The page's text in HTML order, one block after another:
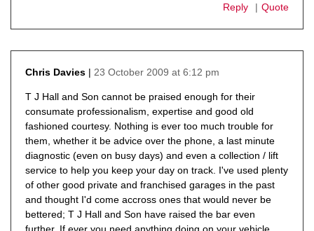
Reply Quote
Chris Davies
23 October 2009 at 6:12 pm
T J Hall and Son cannot be praised enough for their
consumate professionalism, expertise and good old
fashioned courtesy. Nothing is ever too much trouble for
them, whether it be advice over the phone, a last minute
diagnostic (even on busy days) and even a collection / lift
service to help you keep your day on track. I've used plenty
of other good private and franchised garages in the past
and thought I'd come accross ones that would never be
bettered; T J Hall and Son have raised the bar even
further. If ever you need anything doing on your vehicle